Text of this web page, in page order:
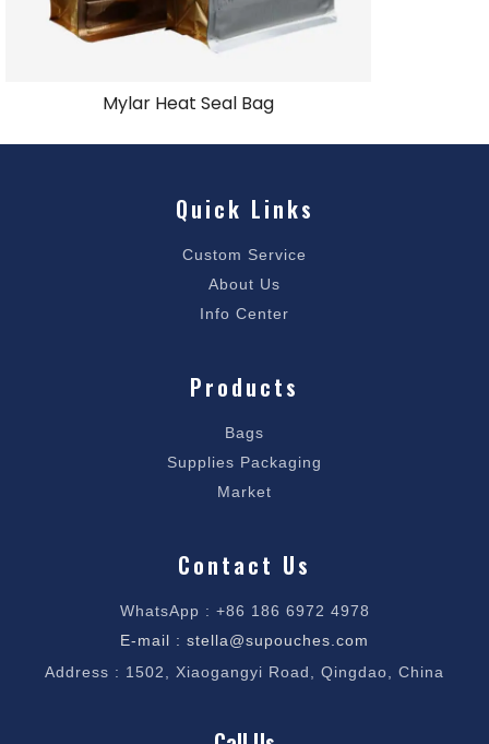
Mylar Heat Seal Bag
Quick Links
Custom Service
About Us
Info Center
Products
Bags
Supplies Packaging
Market
Contact Us
WhatsApp : +86 186 6972 4978
E-mail : stella@supouches.com
Address : 1502, Xiaogangyi Road, Qingdao, China